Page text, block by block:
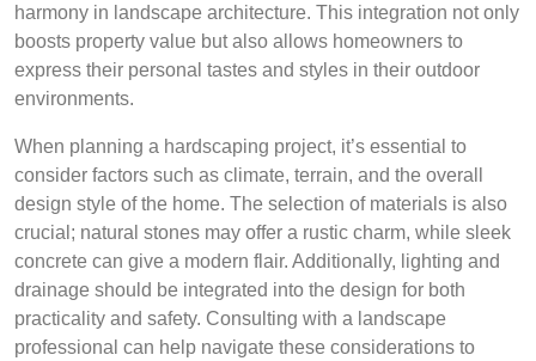
harmony in landscape architecture. This integration not only
boosts property value but also allows homeowners to
express their personal tastes and styles in their outdoor
environments.
When planning a hardscaping project, it’s essential to
consider factors such as climate, terrain, and the overall
design style of the home. The selection of materials is also
crucial; natural stones may offer a rustic charm, while sleek
concrete can give a modern flair. Additionally, lighting and
drainage should be integrated into the design for both
practicality and safety. Consulting with a landscape
professional can help navigate these considerations to